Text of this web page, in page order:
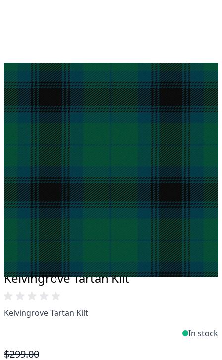
Why choose Kilt and More?
Workmanship of a tailor business for more than
20 years.
Total commitment to customer satisfaction.
Take advantage of our famous price-match offer,
free delivery and 14-day return policy.
Expertise when you need it
Can't find what you're looking for? Our friendly,
expert team are happy to help and advise. Email.
support@kiltandmore.com
Maybe you'd like to see some custom order?
contact our amazing cusotmer support!
Kelvingrove Tartan Kilt
Kelvingrove Tartan Kilt
In stock
$299.00